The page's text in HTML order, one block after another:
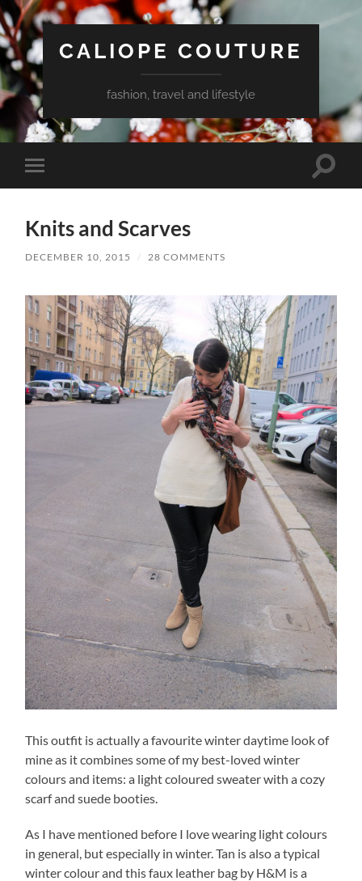
CALIOPE COUTURE
fashion, travel and lifestyle
Toggle
mobile
Toggle
Knits and Scarves
DECEMBER 10, 2015 / 28 COMMENTS
This outfit is actually a favourite winter daytime look of
mine as it combines some of my best-loved winter
colours and items: a light coloured sweater with a cozy
scarf and suede booties.
As I have mentioned before I love wearing light colours
in general, but especially in winter. Tan is also a typical
winter colour and this faux leather bag by H&M is a